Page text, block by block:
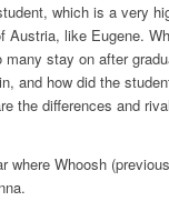
which is a very
Austria, like Eugene.
stay on after
and how did the
the differences and
where Whoosh